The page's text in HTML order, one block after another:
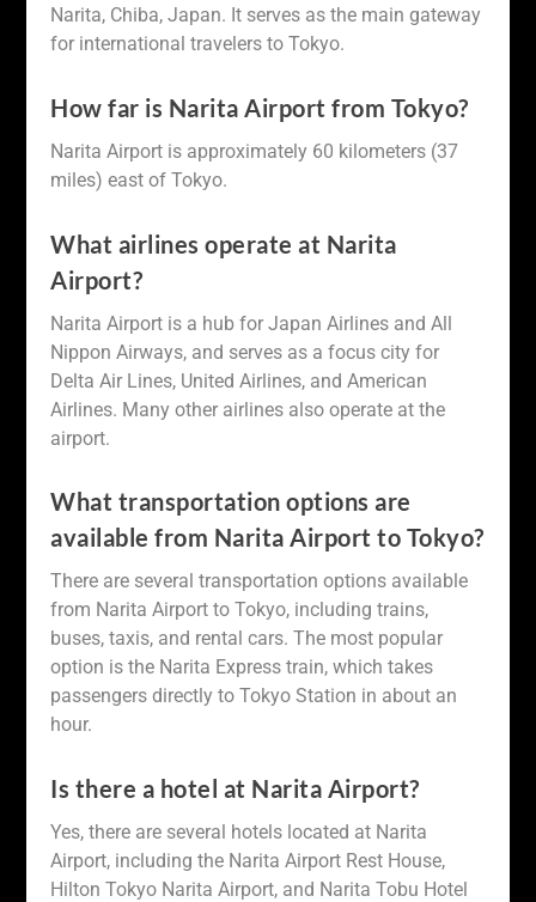
Narita, Chiba, Japan. It serves as the main gateway
for international travelers to Tokyo.
How far is Narita Airport from Tokyo?
Narita Airport is approximately 60 kilometers (37
miles) east of Tokyo.
What airlines operate at Narita
Airport?
Narita Airport is a hub for Japan Airlines and All
Nippon Airways, and serves as a focus city for
Delta Air Lines, United Airlines, and American
Airlines. Many other airlines also operate at the
airport.
What transportation options are
available from Narita Airport to Tokyo?
There are several transportation options available
from Narita Airport to Tokyo, including trains,
buses, taxis, and rental cars. The most popular
option is the Narita Express train, which takes
passengers directly to Tokyo Station in about an
hour.
Is there a hotel at Narita Airport?
Yes, there are several hotels located at Narita
Airport, including the Narita Airport Rest House,
Hilton Tokyo Narita Airport, and Narita Tobu Hotel